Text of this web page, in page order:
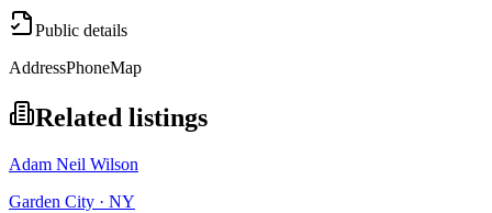
Public details
AddressPhoneMap
Related listings
Adam Neil Wilson
Garden City · NY